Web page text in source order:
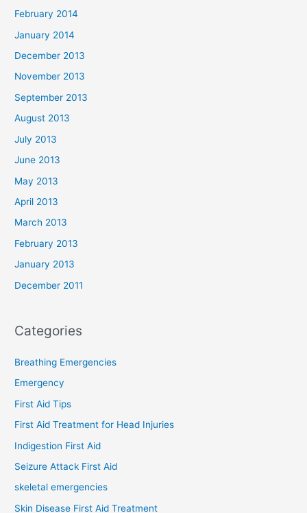
February 2014
January 2014
December 2013
November 2013
September 2013
August 2013
July 2013
June 2013
May 2013
April 2013
March 2013
February 2013
January 2013
December 2011
Categories
Breathing Emergencies
Emergency
First Aid Tips
First Aid Treatment for Head Injuries
Indigestion First Aid
Seizure Attack First Aid
skeletal emergencies
Skin Disease First Aid Treatment